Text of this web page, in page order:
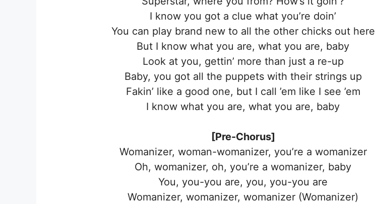
I know you got a clue what you’re doin’
You can play brand new to all the other chicks out here
But I know what you are, what you are, baby
Look at you, gettin’ more than just a re-up
Baby, you got all the puppets with their strings up
Fakin’ like a good one, but I call ’em like I see ’em
I know what you are, what you are, baby
[Pre-Chorus]
Womanizer, woman-womanizer, you’re a womanizer
Oh, womanizer, oh, you’re a womanizer, baby
You, you-you are, you, you-you are
Womanizer, womanizer, womanizer (Womanizer)